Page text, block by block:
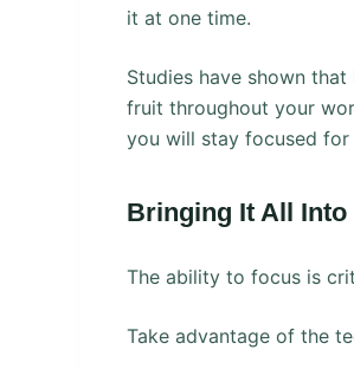
it at one time.
Studies have shown
fruit throughout your
you will stay focused for
Bringing It All Into
The ability to focus is
Take advantage of the